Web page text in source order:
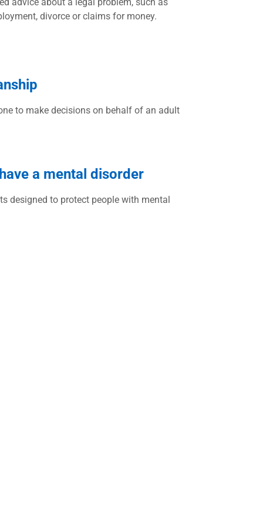
divorce or claims for money.
to make decisions on behalf of an adult
a mental disorder
designed to protect people with mental